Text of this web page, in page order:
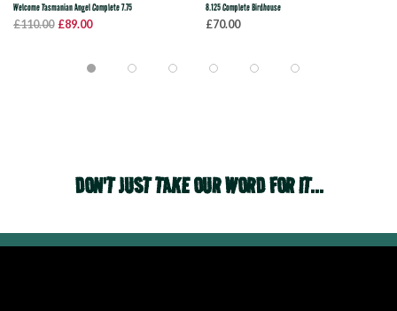
Welcome Tasmanian Angel Complete 7.75
£110.00 £89.00
8.125 Complete Birdhouse
£70.00
DON'T JUST TAKE OUR WORD FOR IT...